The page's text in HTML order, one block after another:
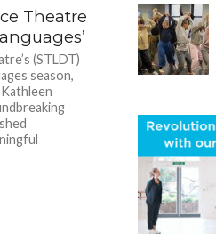
Theatre
(STLDT)
season,